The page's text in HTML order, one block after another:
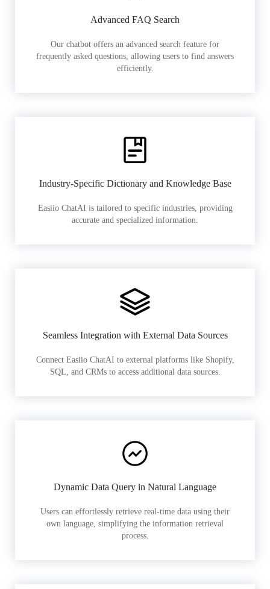
Advanced FAQ Search
Our chatbot offers an advanced search feature for
frequently asked questions, allowing users to find answers
efficiently.
Industry-Specific Dictionary and Knowledge Base
Easiio ChatAI is tailored to specific industries, providing
accurate and specialized information.
Seamless Integration with External Data Sources
Connect Easiio ChatAI to external platforms like Shopify,
SQL, and CRMs to access additional data sources.
Dynamic Data Query in Natural Language
Users can effortlessly retrieve real-time data using their
own language, simplifying the information retrieval
process.